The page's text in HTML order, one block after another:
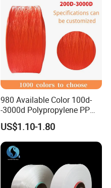
980 Available Color 100d-
-3000d Polypropylene PP
Yarn
US$1.10-1.80